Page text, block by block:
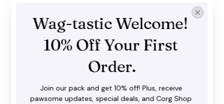
water and snow before you step inside with your
shoes. It goes well with both interior and exterior
Wag-tastic Welcome!
10% Off Your First
Order.
Join our pack and get 10% off! Plus, receive
pawsome updates, special deals, and Corg Shop